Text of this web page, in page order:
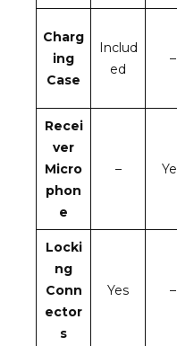
Charg
ing
Case
Includ
ed
–
Recei
ver
Micro
phon
e
–
Locki
ng
Conn
ector
s
Yes –